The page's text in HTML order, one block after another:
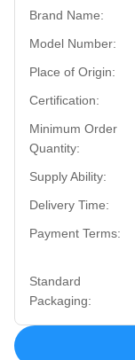
Brand Name:
Model Number:
Place of Origin:
Certification:
Minimum Order
Quantity:
Supply Ability:
Delivery Time:
Payment Terms:
Standard
Packaging: